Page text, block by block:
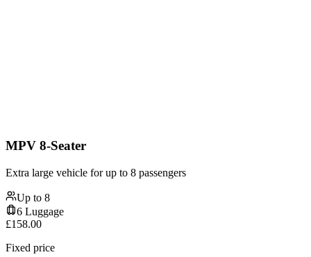
MPV 8-Seater
Extra large vehicle for up to 8 passengers
Up to 8
6 Luggage
£158.00
Fixed price